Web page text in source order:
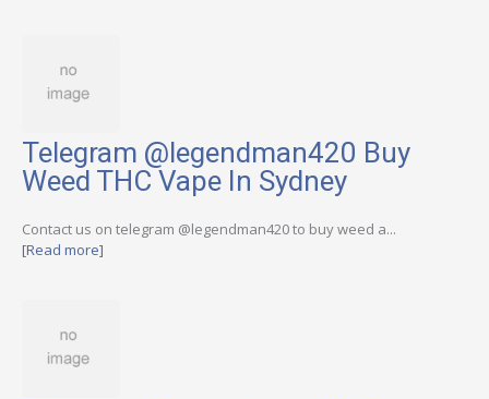
Telegram @legendman420 Buy
Weed THC Vape In Sydney
Contact us on telegram @legendman420 to buy weed a...
[Read more]